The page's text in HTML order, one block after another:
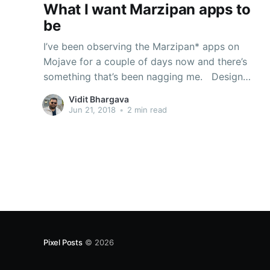
What I want Marzipan apps to
be
I’ve been observing the Marzipan* apps on
Mojave for a couple of days now and there’s
something that’s been nagging me. Design
paradigms on iOS are very different from that on
macOS. On iOS there’s a lot of direct
Vidit Bhargava
Jun 21, 2018 • 2 min read
Pixel Posts© 2026